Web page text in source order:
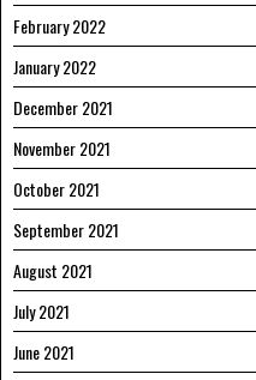
February 2022
January 2022
December 2021
November 2021
October 2021
September 2021
August 2021
July 2021
June 2021